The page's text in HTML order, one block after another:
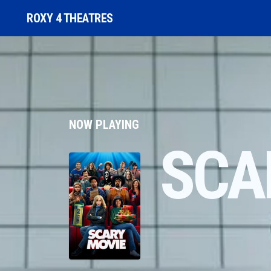
ROXY 4 THEATRES
NOW PLAYING